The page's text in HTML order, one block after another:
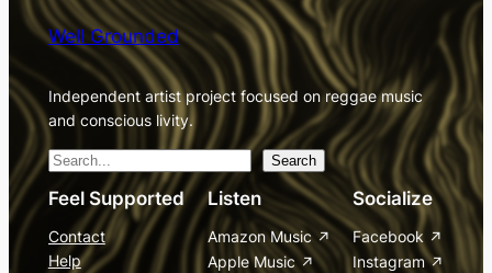
Well Grounded
Independent artist project focused on reggae music
and conscious livity.
S
e
r
Search
Feel Supported
Contact
Help
Listen
Amazon Music
Apple Music
Socialize
Facebook
Instagram